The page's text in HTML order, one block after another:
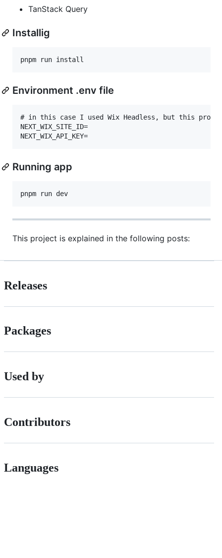
TanStack Query
Installig
Environment .env file
# in this case I used Wix Headless, but this
NEXT_WIX_SITE_ID=
Running app
This project is explained in the following posts:
Releases
Packages
Used by
Contributors
Languages